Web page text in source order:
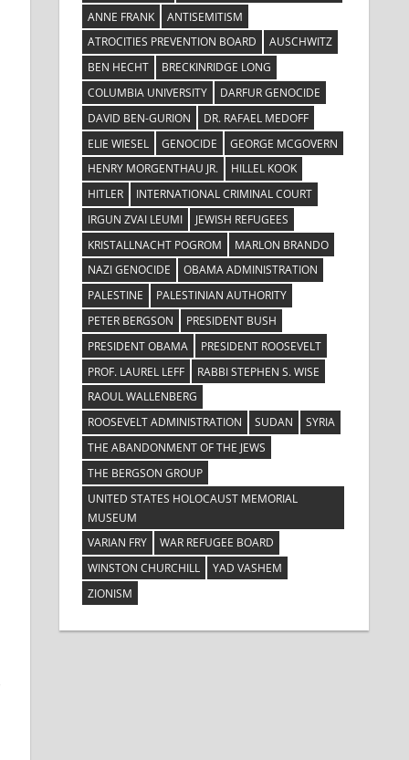
ANNE FRANK
ANTISEMITISM
ATROCITIES PREVENTION BOARD
AUSCHWITZ
BEN HECHT
BRECKINRIDGE LONG
COLUMBIA UNIVERSITY
DARFUR GENOCIDE
DAVID BEN-GURION
DR. RAFAEL MEDOFF
ELIE WIESEL
GENOCIDE
GEORGE MCGOVERN
HENRY MORGENTHAU JR.
HILLEL KOOK
HITLER
INTERNATIONAL CRIMINAL COURT
IRGUN ZVAI LEUMI
JEWISH REFUGEES
KRISTALLNACHT POGROM
MARLON BRANDO
NAZI GENOCIDE
OBAMA ADMINISTRATION
PALESTINE
PALESTINIAN AUTHORITY
PETER BERGSON
PRESIDENT BUSH
PRESIDENT OBAMA
PRESIDENT ROOSEVELT
PROF. LAUREL LEFF
RABBI STEPHEN S. WISE
RAOUL WALLENBERG
ROOSEVELT ADMINISTRATION
SUDAN
SYRIA
THE ABANDONMENT OF THE JEWS
THE BERGSON GROUP
UNITED STATES HOLOCAUST MEMORIAL
MUSEUM
VARIAN FRY
WAR REFUGEE BOARD
WINSTON CHURCHILL
YAD VASHEM
ZIONISM